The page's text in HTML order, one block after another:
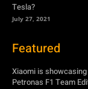
Tesla?
July 27, 2021
Featured
Xiaomi is
Petronas F1 Team